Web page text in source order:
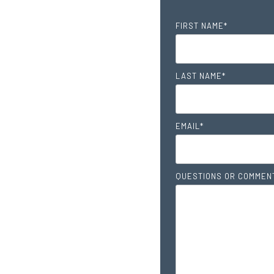
FIRST NAME*
LAST NAME*
EMAIL *
QUESTIONS OR